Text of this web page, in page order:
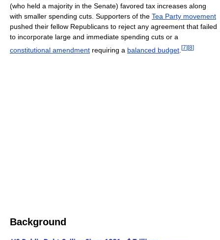
(who held a majority in the Senate) favored tax increases along
with smaller spending cuts. Supporters of the Tea Party movement
pushed their fellow Republicans to reject any agreement that failed
to incorporate large and immediate spending cuts or a
constitutional amendment requiring a balanced budget [7][8]
Background